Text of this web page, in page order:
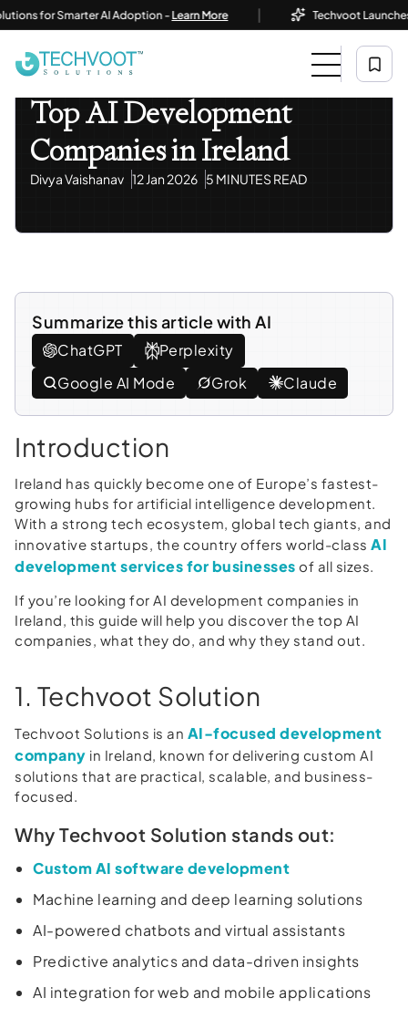
for Smarter AI Adoption -Learn More Techvoot Launches
Top AI Development Companies In Ireland
Top AI Development
Companies in Ireland
Divya Vaishanav 12 Jan 2026 5 MINUTES READ
Summarize this article with AI
ChatGPT
Perplexity
Google AI Mode
Grok Claude
Introduction
Ireland has quickly become one of Europe’s fastest-
growing hubs for artificial intelligence development.
With a strong tech ecosystem, global tech giants, and
innovative startups, the country offers world-class AI
development services for businesses of all sizes.
If you’re looking for AI development companies in
Ireland, this guide will help you discover the top AI
companies, what they do, and why they stand out.
1. Techvoot Solution
Techvoot Solutions is an AI-focused development
company in Ireland, known for delivering custom AI
solutions that are practical, scalable, and business-
focused.
Why Techvoot Solution stands out:
Custom AI software development
Machine learning and deep learning solutions
AI-powered chatbots and virtual assistants
Predictive analytics and data-driven insights
AI integration for web and mobile applications